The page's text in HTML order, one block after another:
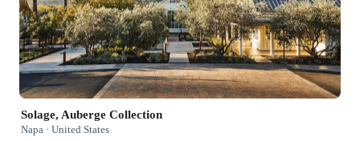
Solage, Auberge Collection
Napa · United States